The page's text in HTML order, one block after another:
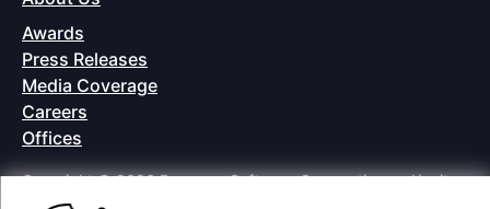
Awards
Press Releases
Media Coverage
Careers
Offices
Copyright © 2026 Progress Software Corporation and/or its
subsidiaries or affiliates. All Rights Reserved.